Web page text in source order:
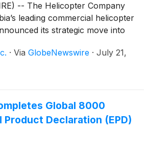
-- The Helicopter Company
leading commercial helicopter
its strategic move into
THC and Bombardier signed a
a firm order for 12 aircraft,
these platforms.(1) The signing
at the Farnborough
· Via GlobeNewswire · July 21,
Global 8000
Product Declaration (EPD)